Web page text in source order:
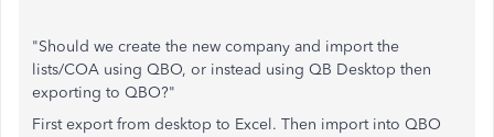
"Should we create the new company and import the
lists/COA using QBO, or instead using QB Desktop then
exporting to QBO?"
First export from desktop to Excel. Then import into QBO